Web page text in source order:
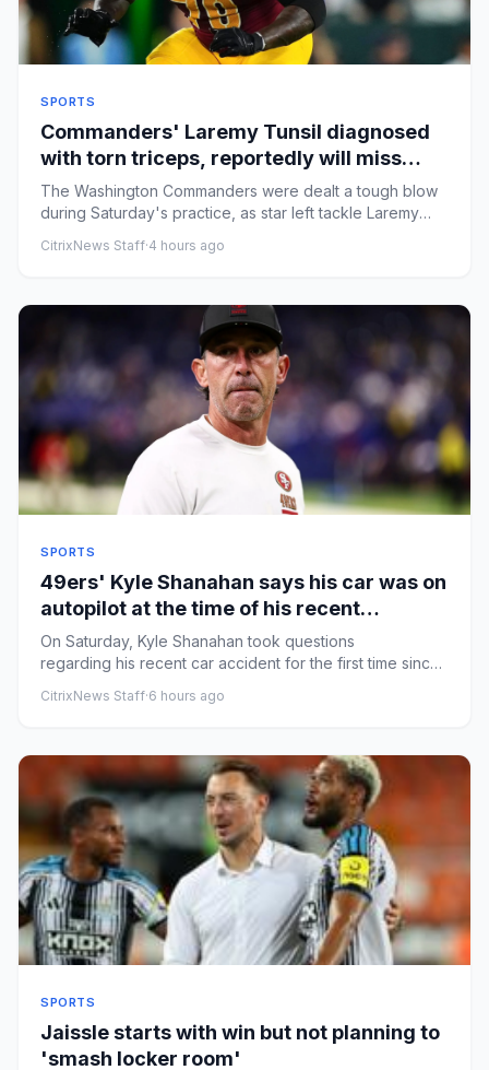
SPORTS
Commanders' Laremy Tunsil diagnosed
with torn triceps, reportedly will miss
most of the 2026 season
The Washington Commanders were dealt a tough blow
during Saturday's practice, as star left tackle Laremy
CitrixNews Staff·4 hours ago
SPORTS
49ers' Kyle Shanahan says his car was on
autopilot at the time of his recent
accident
On Saturday, Kyle Shanahan took questions
regarding his recent car accident for the first time since
CitrixNews Staff·6 hours ago
SPORTS
Jaissle starts with win but not planning to
'smash locker room'